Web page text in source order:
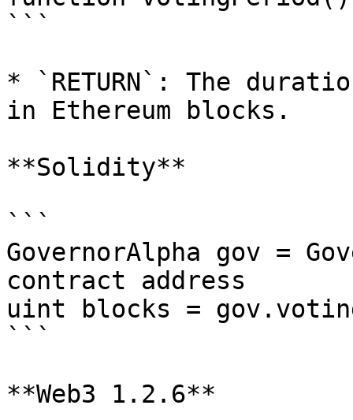
```
* `RETURN`: The
in Ethereum blocks.
**Solidity**
```
GovernorAlpha gov =
contract address
uint blocks =
```
**Web3 1.2.6**